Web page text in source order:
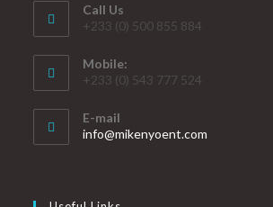
Call Us
+233 (0) 500 855 884
Mobile:
+233 (0) 543 777 524
E-mail
info@mikenyoent.com